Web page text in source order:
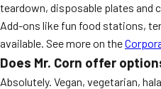
teardown, disposable plates and
Add-ons like fun food stations,
available. See more on the
Does Mr. Corn offer
Absolutely. Vegan, vegetarian,